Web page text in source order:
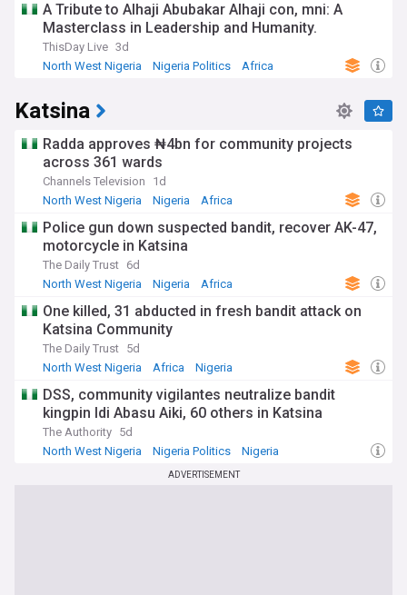
A Tribute to Alhaji Abubakar Alhaji con, mni: A
Masterclass in Leadership and Humanity.
ThisDay Live 3d
North West Nigeria
Nigeria Politics Africa
Katsina
Radda approves ₦4bn for community projects
across 361 wards
Channels Television
1d
North West Nigeria
Nigeria Africa
Police gun down suspected bandit, recover AK-47,
motorcycle in Katsina
The Daily Trust 6d
North West Nigeria
Nigeria Africa
One killed, 31 abducted in fresh bandit attack on
Katsina Community
The Daily Trust 5d
North West Nigeria
Africa Nigeria
DSS, community vigilantes neutralize bandit
kingpin Idi Abasu Aiki, 60 others in Katsina
The Authority 5d
North West Nigeria
Nigeria Politics Nigeria
ADVERTISEMENT